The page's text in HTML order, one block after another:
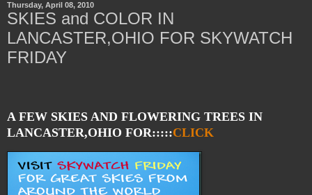
Thursday, April 08, 2010
SKIES and COLOR IN
LANCASTER,OHIO FOR SKYWATCH
FRIDAY
A FEW SKIES AND FLOWERING TREES IN
LANCASTER,OHIO FOR:::::CLICK